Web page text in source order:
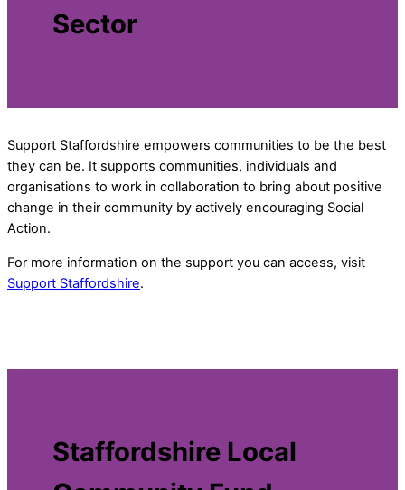
Sector
Support Staffordshire empowers communities to be the best
they can be. It supports communities, individuals and
organisations to work in collaboration to bring about positive
change in their community by actively encouraging Social
Action.
For more information on the support you can access, visit
Support Staffordshire.
Staffordshire Local